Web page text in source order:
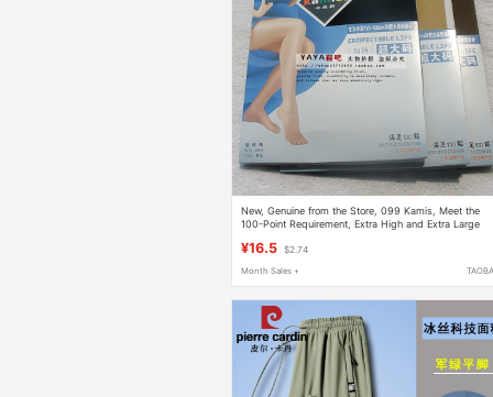
New, Genuine from the Store, 099 Kamis, Meet the
100-Point Requirement, Extra High and Extra Large
¥16.5 $2.74
Month Sales +